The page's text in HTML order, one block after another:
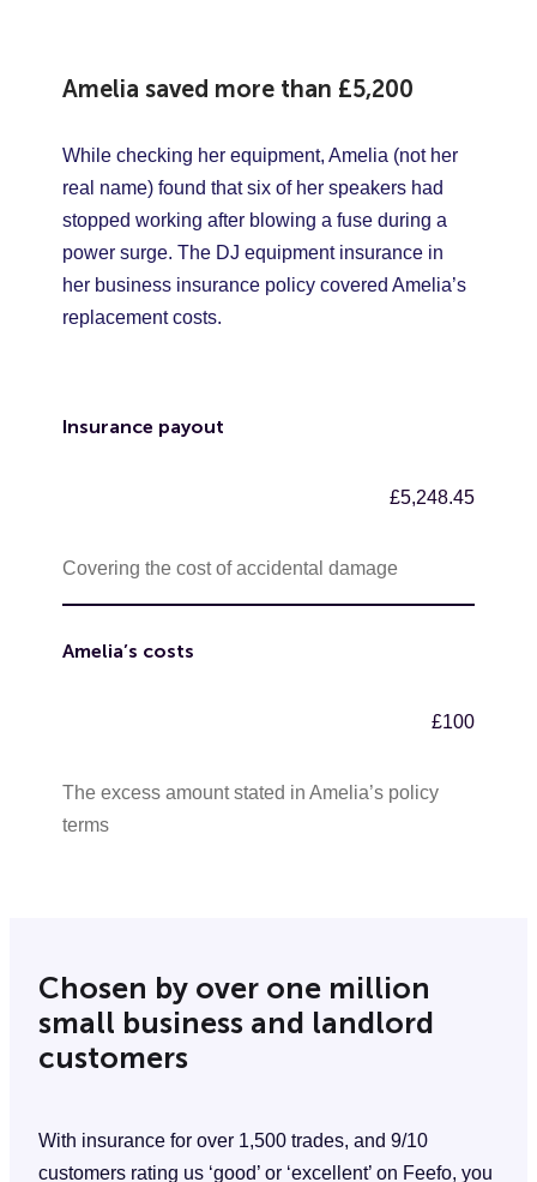
Amelia saved more than £5,200
While checking her equipment, Amelia (not her
real name) found that six of her speakers had
stopped working after blowing a fuse during a
power surge. The DJ equipment insurance in
her business insurance policy covered Amelia’s
replacement costs.
Insurance payout
£5,248.45
Covering the cost of accidental damage
Amelia’s costs
£100
The excess amount stated in Amelia’s policy
terms
Chosen by over one million
small business and landlord
customers
With insurance for over 1,500 trades, and 9/10
customers rating us ‘good’ or ‘excellent’ on Feefo, you